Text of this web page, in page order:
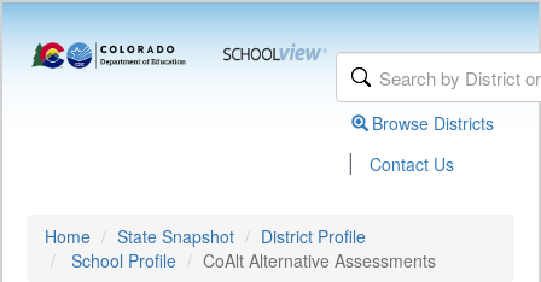
Browse Districts
| Contact Us
Home State Snapshot
District Profile
School Profile
CoAlt Alternative Assessments